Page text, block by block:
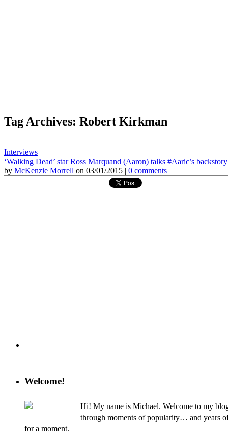
Tag Archives: Robert Kirkman
Interviews
‘Walking Dead’ star Ross Marquand (Aaron) talks #Aaric’s
by McKenzie Morrell on 03/01/2015 | 0 comments
Welcome!
Hi! My name is Michael. Welcome to my
through moments of popularity… and years
for a moment.